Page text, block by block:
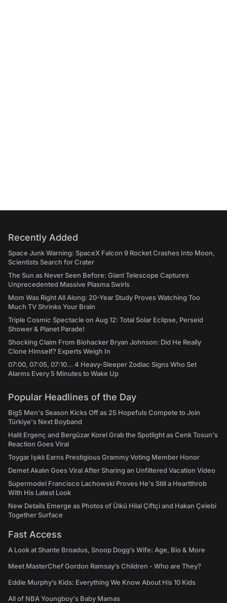
Recently Added
Space Junk Warning: SpaceX Falcon 9 Rocket Crashes Into Moon,
Scientists Search for Crater
The Sun as Never Seen Before: Giant Telescope Captures
Unprecedented Massive Plasma Swirls
Mom Was Right All Along: 20-Year Study Proves Watching Too
Much TV Shrinks Your Brain
Triple Cosmic Spectacle on Aug 12: Total Solar Eclipse, Perseid
Shower & Planet Parade!
Shocking Claim From Biohacker Bryan Johnson: Did He Really
Clone Himself? Experts Weigh In
07:00, 07:05, 07:10... 4 Heavy-Sleeper Zodiac Signs Who Set
Alarms Every 5 Minutes to Wake Up
Popular Headlines of the Day
Big5 Men's Season Kicks Off as 25 Hopefuls Compete to Join
Türkiye's Next Boyband
Halit Ergenç and Bergüzar Korel Grab the Spotlight as Cenk Tosun's
Reaction Goes Viral
Toygar Işıklı Earns Prestigious Grammy Voting Member Honor
Demet Akalın Goes Viral After Sharing an Unfiltered Vacation Video
Supermodel Francisco Lachowski Proves He's Still a Heartthrob
With His Latest Look
New Details Emerge as Photos of Ülkü Hilal Çiftçi and Hakan Çelebi
Together Surface
Fast Access
A Look at Shante Broadus, Snoop Dogg’s Wife: Age, Bio & More
Meet MasterChef Gordon Ramsay’s Children - Who are They?
Eddie Murphy’s Kids: Everything We Know About His 10 Kids
All of NBA Youngboy's Baby Mamas